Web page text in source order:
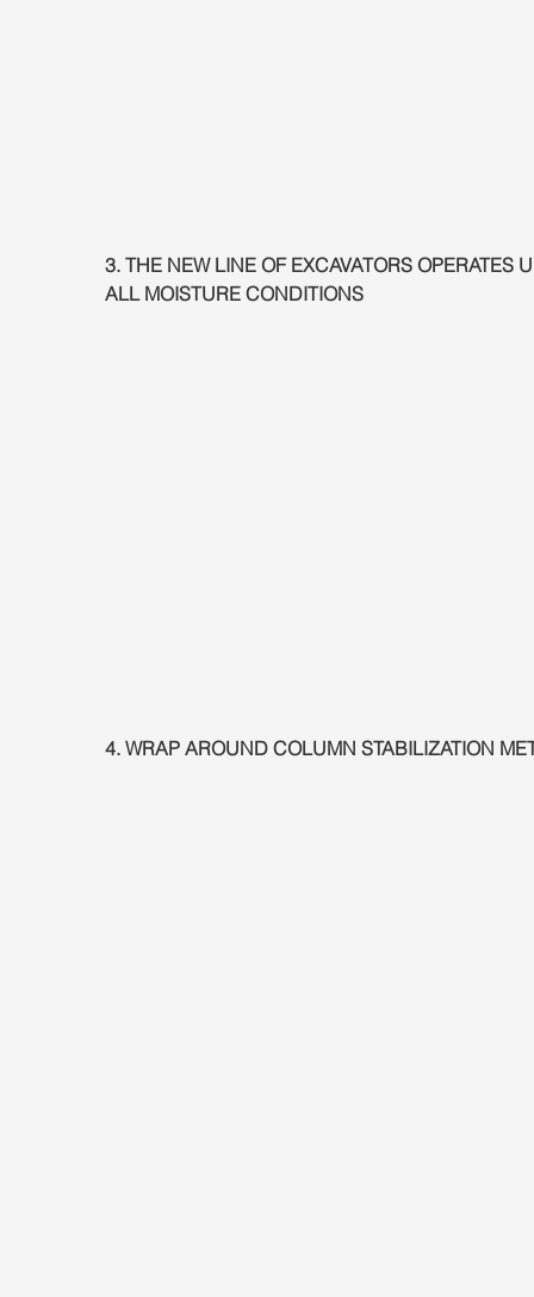
3. THE NEW LINE OF EXCAVATORS OPERATES
ALL MOISTURE CONDITIONS
4. WRAP AROUND COLUMN STABILIZATION